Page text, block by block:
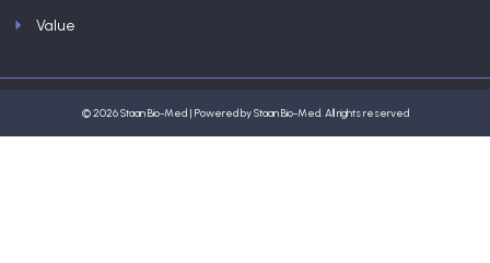
Value
© 2026 Staan Bio-Med | Powered by Staan Bio-Med. All rights reserved